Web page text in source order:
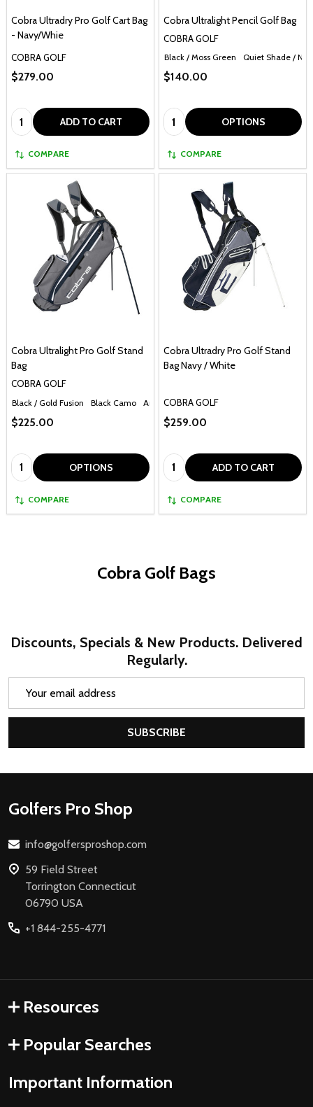
Cobra Ultradry Pro Golf Cart Bag
- Navy/Whie
COBRA GOLF
$279.00
Quantity: ADD TO CART
COMPARE
Cobra Ultralight Pencil Golf Bag
COBRA GOLF
Black / Moss Green Quiet Shade /
$140.00
Quantity: OPTIONS
COMPARE
Cobra Ultralight Pro Golf Stand
Bag
COBRA GOLF
Black / Gold Fusion Black Camo Antique Bronze / Black
$225.00
Quantity: OPTIONS
COMPARE
Cobra Ultradry Pro Golf Stand
Bag Navy / White
COBRA GOLF
$259.00
Quantity: ADD TO CART
COMPARE
Cobra Golf Bags
Discounts, Specials & New Products. Delivered
Regularly.
SUBSCRIBE
Footer
Golfers Pro Shop
info@golfersproshop.com
59 Field Street
Torrington Connecticut
06790 USA
+1 844-255-4771
Resources
Popular Searches
Important Information